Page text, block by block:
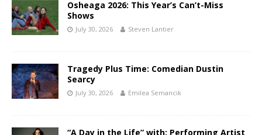
Osheaga 2026: This Year’s Can’t-Miss
Shows
July 30, 2026 Steven Lantier
Tragedy Plus Time: Comedian Dustin
Searcy
July 30, 2026 Emilea Semancik
“A Day in the Life” with: Performing Artist